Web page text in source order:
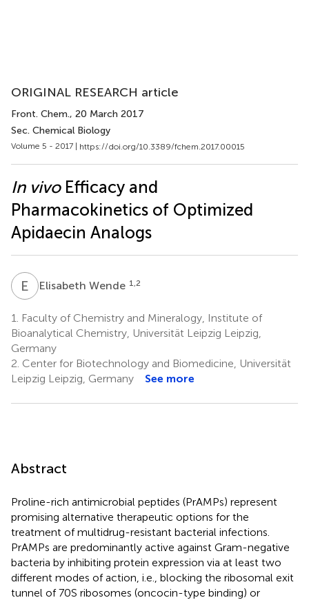
ORIGINAL RESEARCH article
Front. Chem., 20 March 2017
Sec. Chemical Biology
Volume 5 - 2017 | https://doi.org/10.3389/fchem.2017.00015
In vivoEfficacy and
Pharmacokinetics of Optimized
Apidaecin Analogs
E WElisabeth Wende 1,2
1.
Faculty of Chemistry and Mineralogy, Institute of
Bioanalytical Chemistry, Universität Leipzig Leipzig,
Germany
2. Center for Biotechnology and Biomedicine, Universität
Leipzig Leipzig, Germany
See more
Abstract
Proline-rich antimicrobial peptides (PrAMPs) represent
promising alternative therapeutic options for the
treatment of multidrug-resistant bacterial infections.
PrAMPs are predominantly active against Gram-negative
bacteria by inhibiting protein expression via at least two
different modes of action, i.e., blocking the ribosomal exit
tunnel of 70S ribosomes (oncocin-type binding) or